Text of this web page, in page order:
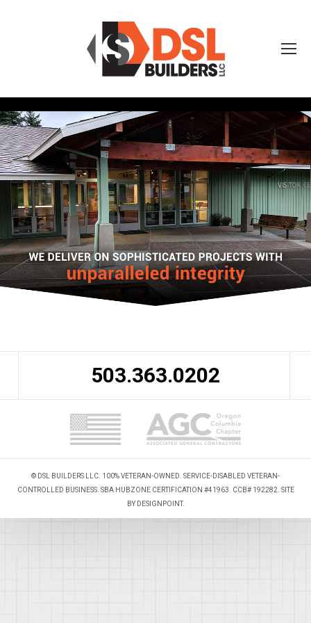
503.363.0202
© DSL BUILDERS LLC. 100% VETERAN-OWNED. SERVICE-DISABLED VETERAN-
CONTROLLED BUSINESS. SBA HUBZONE CERTIFICATION #41963. CCB# 192282. SITE
BY DESIGNPOINT.